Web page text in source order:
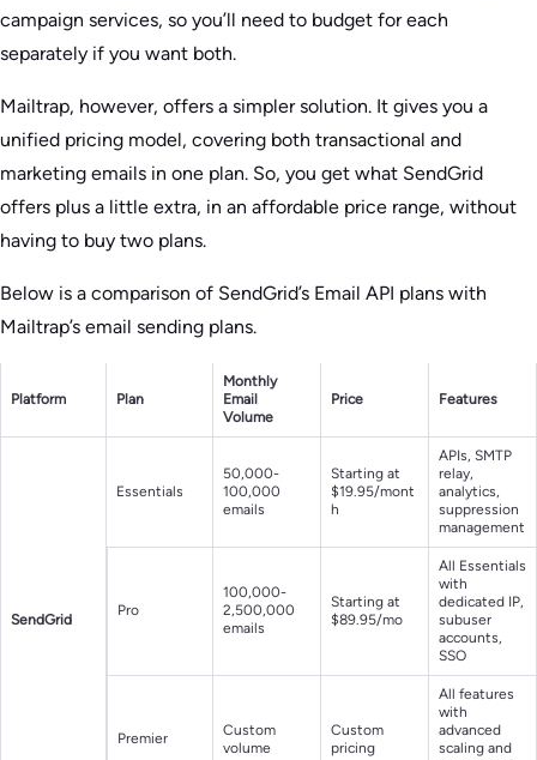
campaign services, so you’ll need to budget for each
separately if you want both.
Mailtrap, however, offers a simpler solution. It gives you a
unified pricing model, covering both transactional and
marketing emails in one plan. So, you get what SendGrid
offers plus a little extra, in an affordable price range, without
having to buy two plans.
Below is a comparison of SendGrid’s Email API plans with
Mailtrap’s email sending plans.
Platform Plan
Monthly
Email
Volume
Price Features
SendGrid
Essentials
50,000-
100,000
emails
Starting at
$19.95/mont
h
APIs, SMTP
relay,
analytics,
suppression
management
Pro
100,000-
2,500,000
emails
Starting at
$89.95/mo
All Essentials
with
dedicated IP,
subuser
accounts,
SSO
Premier
Custom
volume
Custom
pricing
All features
with
advanced
scaling and